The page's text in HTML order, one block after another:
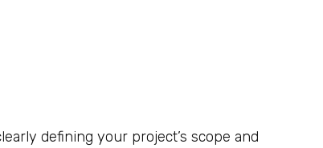
defining your project’s scope and